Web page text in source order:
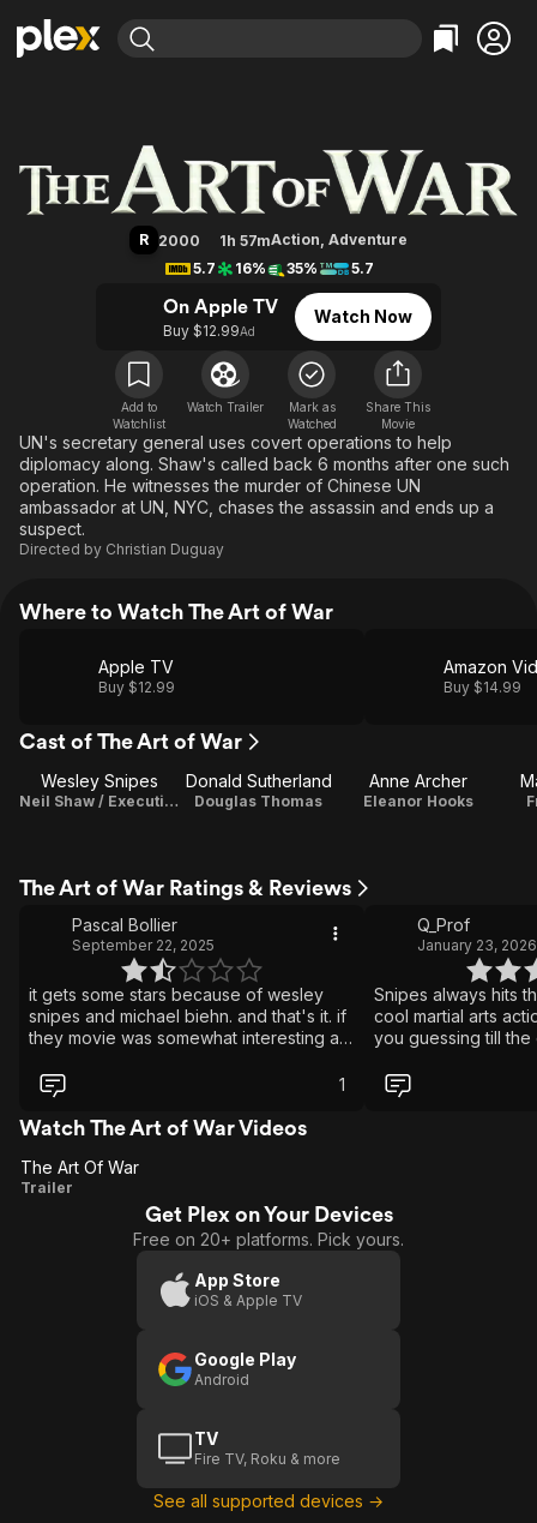
Movies & TV Shows
Most Popular
Leaving Soon
Free Movies & TV Shows
Action
Comedy
En Español
Music
Western
Browse Channels
Featured Channels
Property Brothers
The First 48 by A&E
Bingeworthy
True Crime
Classics
Comedy
Kids & Family
Global
R 2000 1h 57mAction, Adventure
5.7
16% 35% 5.7
On Apple TV
Buy $12.99Ad
Watch Now
Add to
Watchlist
Watch Trailer
Mark as
Watched
Share This
Movie
UN's secretary general uses covert operations to help
diplomacy along. Shaw's called back 6 months after one such
operation. He witnesses the murder of Chinese UN
ambassador at UN, NYC, chases the assassin and ends up a
suspect.
Directed by Christian Duguay
Where to Watch The Art of War
Apple TV
Buy $12.99
Amazon
Buy $14.99
Cast of The Art of War
Wesley Snipes
Neil Shaw / Executive Producer
Donald Sutherland
Douglas Thomas
Anne Archer
Eleanor Hooks
The Art of War Ratings & Reviews
Pascal Bollier
September 22, 2025
it gets some stars because of wesley
snipes and michael biehn. and that's it. if
they movie was somewhat interesting at
actually is about. alas, who cares?
1
Q_Prof
January 23, 2026
Snipes always hits
cool martial arts
you guessing till
Watch The Art of War Videos
The
The Art Of War
Trailer
Get Plex on Your Devices
Free on 20+ platforms. Pick yours.
App Store
iOS & Apple TV
Google Play
Android
TV
Fire TV, Roku & more
See all supported devices →